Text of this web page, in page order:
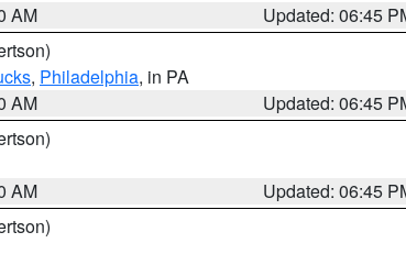
AM
Updated: 06:45
, Philadelphia, in PA
AM
Updated: 06:45
AM
Updated: 06:45